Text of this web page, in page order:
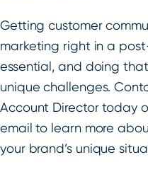
Getting customer
marketing right in a
essential, and doing
unique challenges.
Account Director today
email to learn more
your brand’s unique